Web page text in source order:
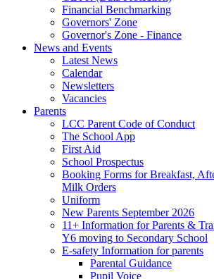
Financial Benchmarking
Governors' Zone
Governor's Zone - Finance
News and Events
Latest News
Calendar
Newsletters
Vacancies
Parents
LCC Parent Code of Conduct
The School App
First Aid
School Prospectus
Booking Forms for Breakfast,
Milk Orders
Uniform
New Parents September 2026
11+ Information for Parents &
Y6 moving to Secondary School
E-safety Information for parents
Parental Guidance
Pupil Voice